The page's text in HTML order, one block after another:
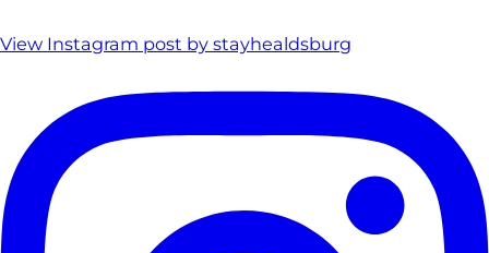
View Instagram post by stayhealdsburg